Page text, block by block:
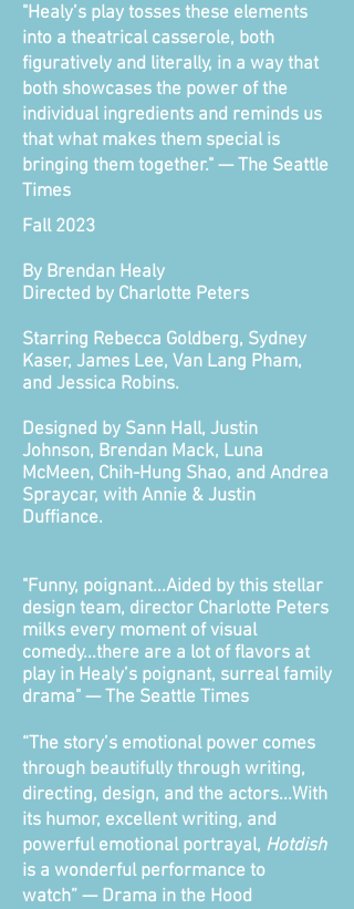
"Healy’s play tosses these elements
into a theatrical casserole, both
figuratively and literally, in a way that
both showcases the power of the
individual ingredients and reminds us
that what makes them special is
bringing them together." — The Seattle
Times
Fall 2023
By Brendan Healy
Directed by Charlotte Peters
Starring Rebecca Goldberg, Sydney
Kaser, James Lee, Van Lang Pham,
and Jessica Robins.
Designed by Sann Hall, Justin
Johnson, Brendan Mack, Luna
McMeen, Chih-Hung Shao, and Andrea
Spraycar, with Annie & Justin
Duffiance.
"Funny, poignant...Aided by this stellar
design team, director Charlotte Peters
milks every moment of visual
comedy...there are a lot of flavors at
play in Healy’s poignant, surreal family
drama" — The Seattle Times
“The story’s emotional power comes
through beautifully through writing,
directing, design, and the actors...With
its humor, excellent writing, and
powerful emotional portrayal, Hotdish
is a wonderful performance to
watch” — Drama in the Hood